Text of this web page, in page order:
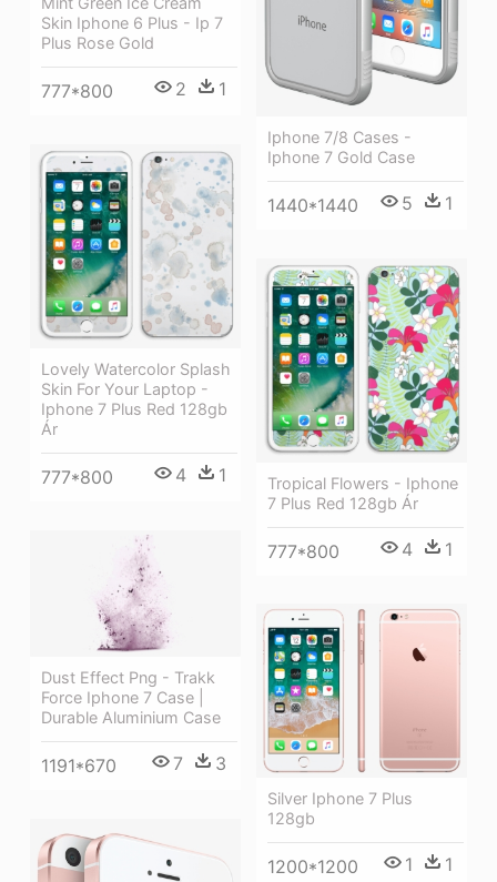
Skin Iphone 6 Plus - Ip 7
Plus Rose Gold
777*800 2 1
Iphone 7/8 Cases -
Iphone 7 Gold Case
1440*1440 5 1
Lovely Watercolor Splash
Skin For Your Laptop -
Iphone 7 Plus Red 128gb
Ár
777*800 4 1
Tropical Flowers - Iphone
7 Plus Red 128gb Ár
777*800 4 1
Dust Effect Png - Trakk
Force Iphone 7 Case |
Durable Aluminium Case
1191*670 7 3
Silver Iphone 7 Plus
128gb
1200*1200 1 1